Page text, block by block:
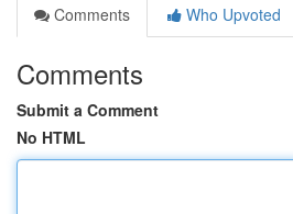
Comments
Who Upvoted
Comments
Submit a Comment
No HTML